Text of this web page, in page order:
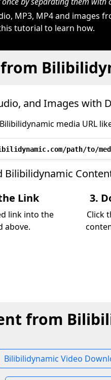
MP3, MP4 and images
tutorial to learn how.
and Images with
media URL
path/to/
Bilibilidynamic
Link
link into the
above.
3.
Click
from
Bilibilidynamic Video